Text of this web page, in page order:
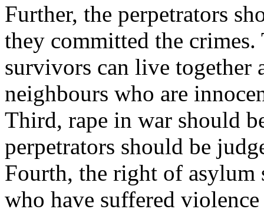
Further, the perpetrators
they committed the
survivors can live together
neighbours who are
Third, rape in war should
perpetrators should be
Fourth, the right of asylum
who have suffered